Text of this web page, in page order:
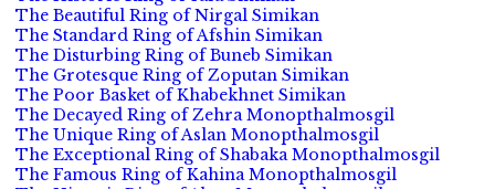
The Beautiful Ring of Nirgal Simikan
The Standard Ring of Afshin Simikan
The Disturbing Ring of Buneb Simikan
The Grotesque Ring of Zoputan Simikan
The Poor Basket of Khabekhnet Simikan
The Decayed Ring of Zehra Monopthalmosgil
The Unique Ring of Aslan Monopthalmosgil
The Exceptional Ring of Shabaka Monopthalmosgil
The Famous Ring of Kahina Monopthalmosgil